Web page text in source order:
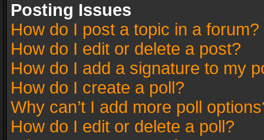
Posting Issues
How do I post a topic in a forum?
How do I edit or delete a post?
How do I add a signature to my
How do I create a poll?
Why can’t I add more poll
How do I edit or delete a poll?